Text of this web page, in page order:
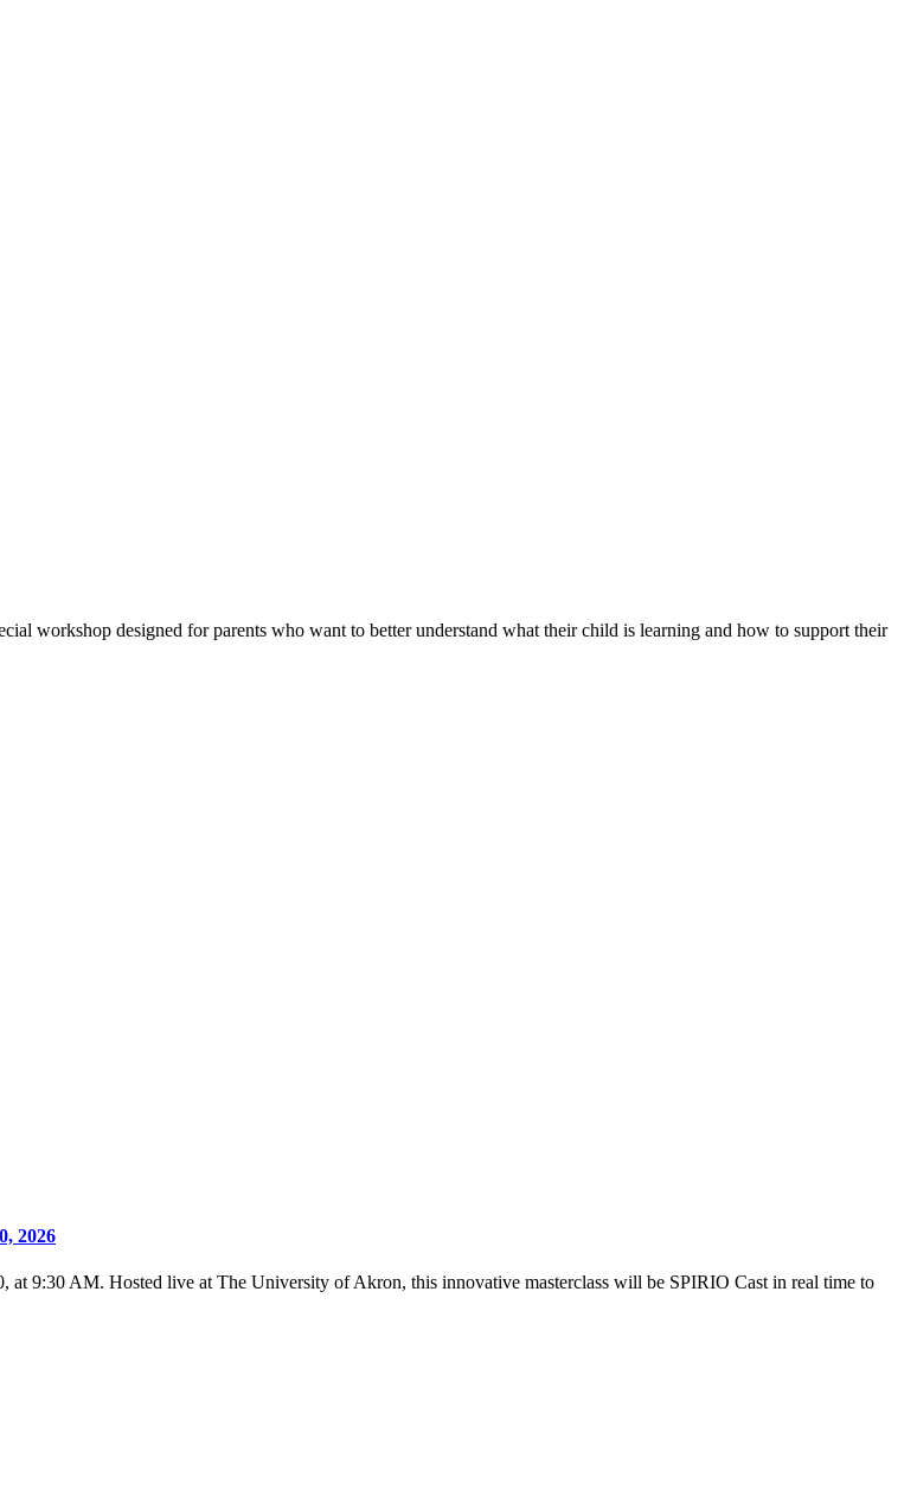
workshop designed for parents who want to better understand what their child is learning and how to support their
2026
at 9:30 AM. Hosted live at The University of Akron, this innovative masterclass will be SPIRIO Cast in real time to